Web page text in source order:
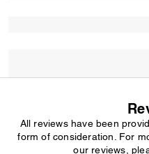
All reviews have been
form of consideration. For
our reviews,